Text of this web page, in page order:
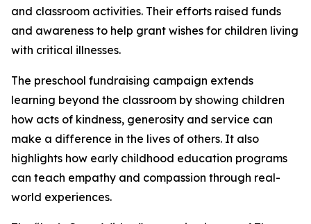
and classroom activities. Their efforts raised funds
and awareness to help grant wishes for children living
with critical illnesses.
The preschool fundraising campaign extends
learning beyond the classroom by showing children
how acts of kindness, generosity and service can
make a difference in the lives of others. It also
highlights how early childhood education programs
can teach empathy and compassion through real-
world experiences.